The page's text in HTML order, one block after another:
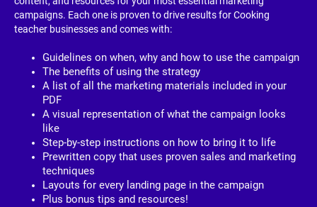
campaigns. Each one is proven to drive results for Cooking
teacher businesses and comes with:
Guidelines on when, why and how to use the campaign
The benefits of using the strategy
A list of all the marketing materials included in your
PDF
A visual representation of what the campaign looks
like
Step-by-step instructions on how to bring it to life
Prewritten copy that uses proven sales and marketing
techniques
Layouts for every landing page in the campaign
Plus bonus tips and resources!